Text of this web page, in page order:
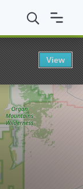
College of
View